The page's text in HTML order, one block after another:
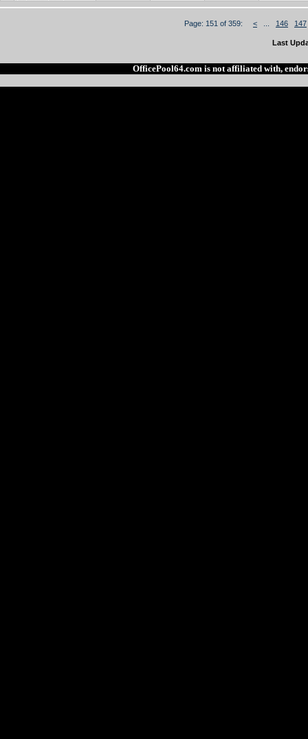
Page: 151 of 359: < 146 147
Last
OfficePool64.com is not affiliated with,